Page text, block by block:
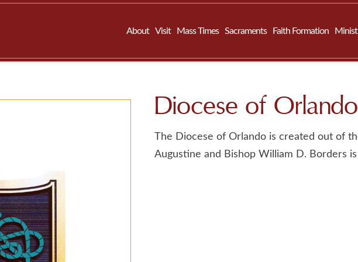
About Visit Mass Times Sacraments Faith Formation
Diocese of
The Diocese of Orlando is created out of
Augustine and Bishop William D. Borders